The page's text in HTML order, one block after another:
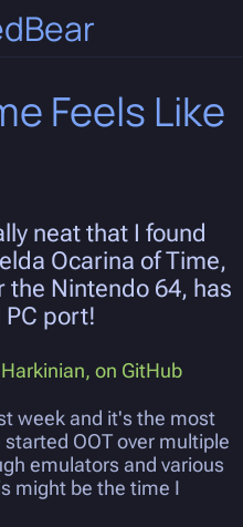
Feels Like
neat that I found
Ocarina of Time,
the Nintendo 64, has
PC port!
on GitHub
week and it's the most
OOT over multiple
emulators and various
might be the time I